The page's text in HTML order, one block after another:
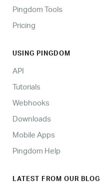
Pingdom Tools
Pricing
USING PINGDOM
API
Tutorials
Webhooks
Downloads
Mobile Apps
Pingdom Help
LATEST FROM OUR BLOG